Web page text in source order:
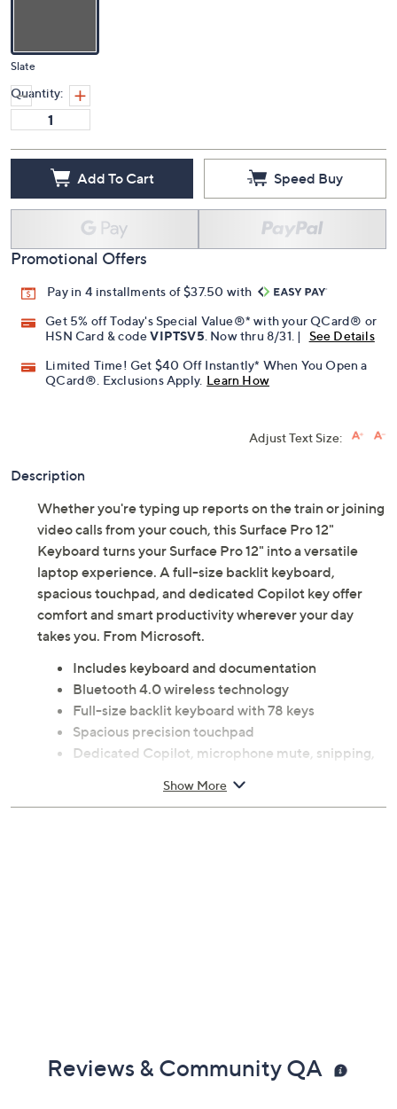
Slate
Quantity:
Add To Cart Speed Buy
Promotional Offers
Pay in 4 installments of $37.50 with
Get 5% off Today's Special Value®* with your QCard® or
HSN Card & codeVIPTSV5 . Now thru 8/31. |
See Details
Limited Time! Get $40 Off Instantly* When You Open a
QCard®. Exclusions Apply. Learn How
Adjust Text Size:
Description
Whether you're typing up reports on the train or joining
video calls from your couch, this Surface Pro 12"
Keyboard turns your Surface Pro 12" into a versatile
laptop experience. A full-size backlit keyboard,
spacious touchpad, and dedicated Copilot key offer
comfort and smart productivity wherever your day
takes you. From Microsoft.
Includes keyboard and documentation
Bluetooth 4.0 wireless technology
Full-size backlit keyboard with 78 keys
Spacious precision touchpad
Dedicated Copilot, microphone mute, snipping,
Smooth-matte palm rest and microfiber back
Show More
Reviews & Community QA